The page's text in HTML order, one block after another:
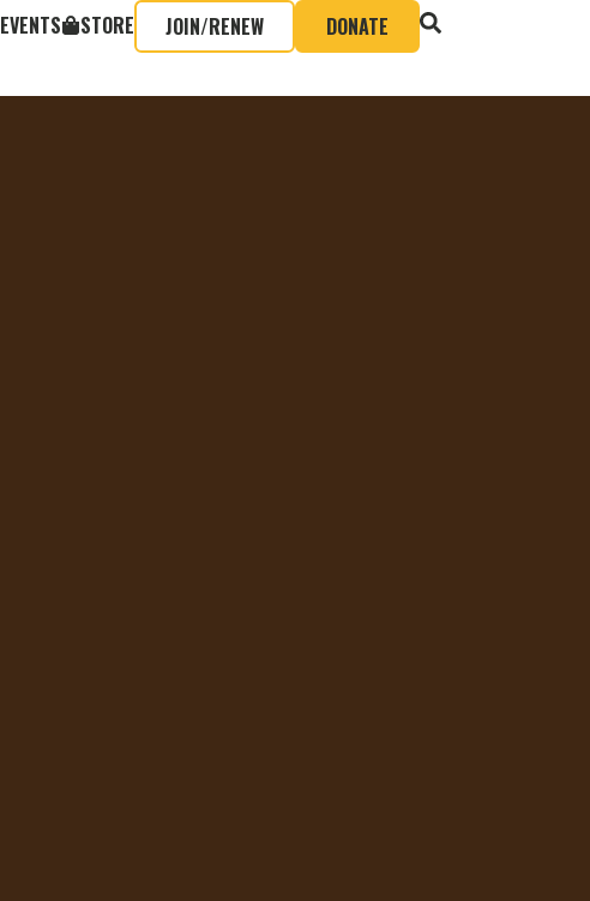
EVENTS STORE JOIN/RENEW DONATE